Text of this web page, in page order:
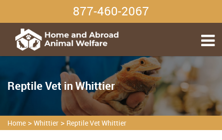
877-460-2067
Reptile Vet in Whittier
Home > Whittier > Reptile Vet Whittier